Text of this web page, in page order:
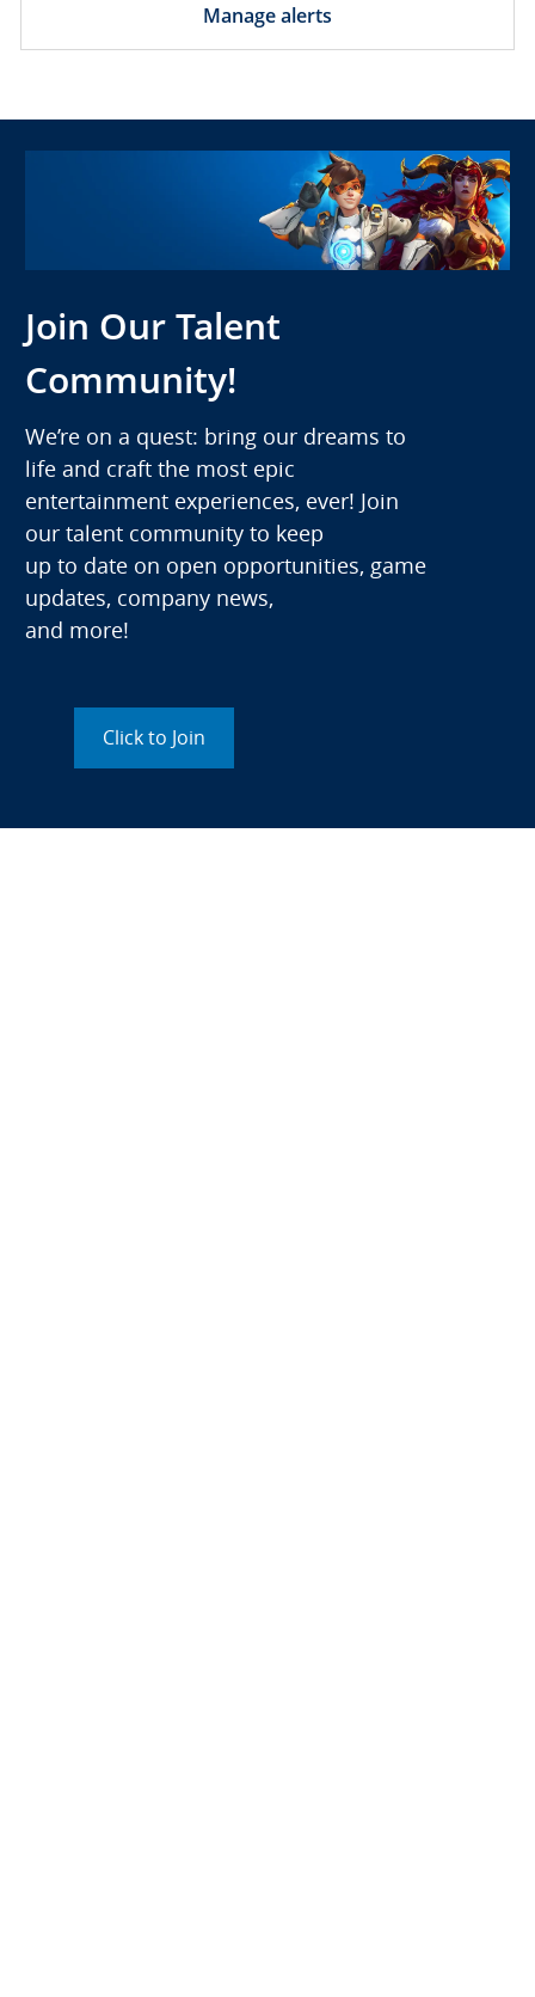
Manage alerts
Join Our Talent
Community!
We’re on a quest: bring our dreams to
life and craft the most epic
entertainment experiences, ever! Join
our talent community to keep
up to date on open opportunities, game
updates, company news,
and more!
Click to Join